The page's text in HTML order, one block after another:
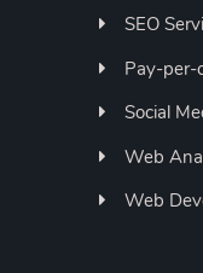
SEO
Pay-per-
Social
Web
Web